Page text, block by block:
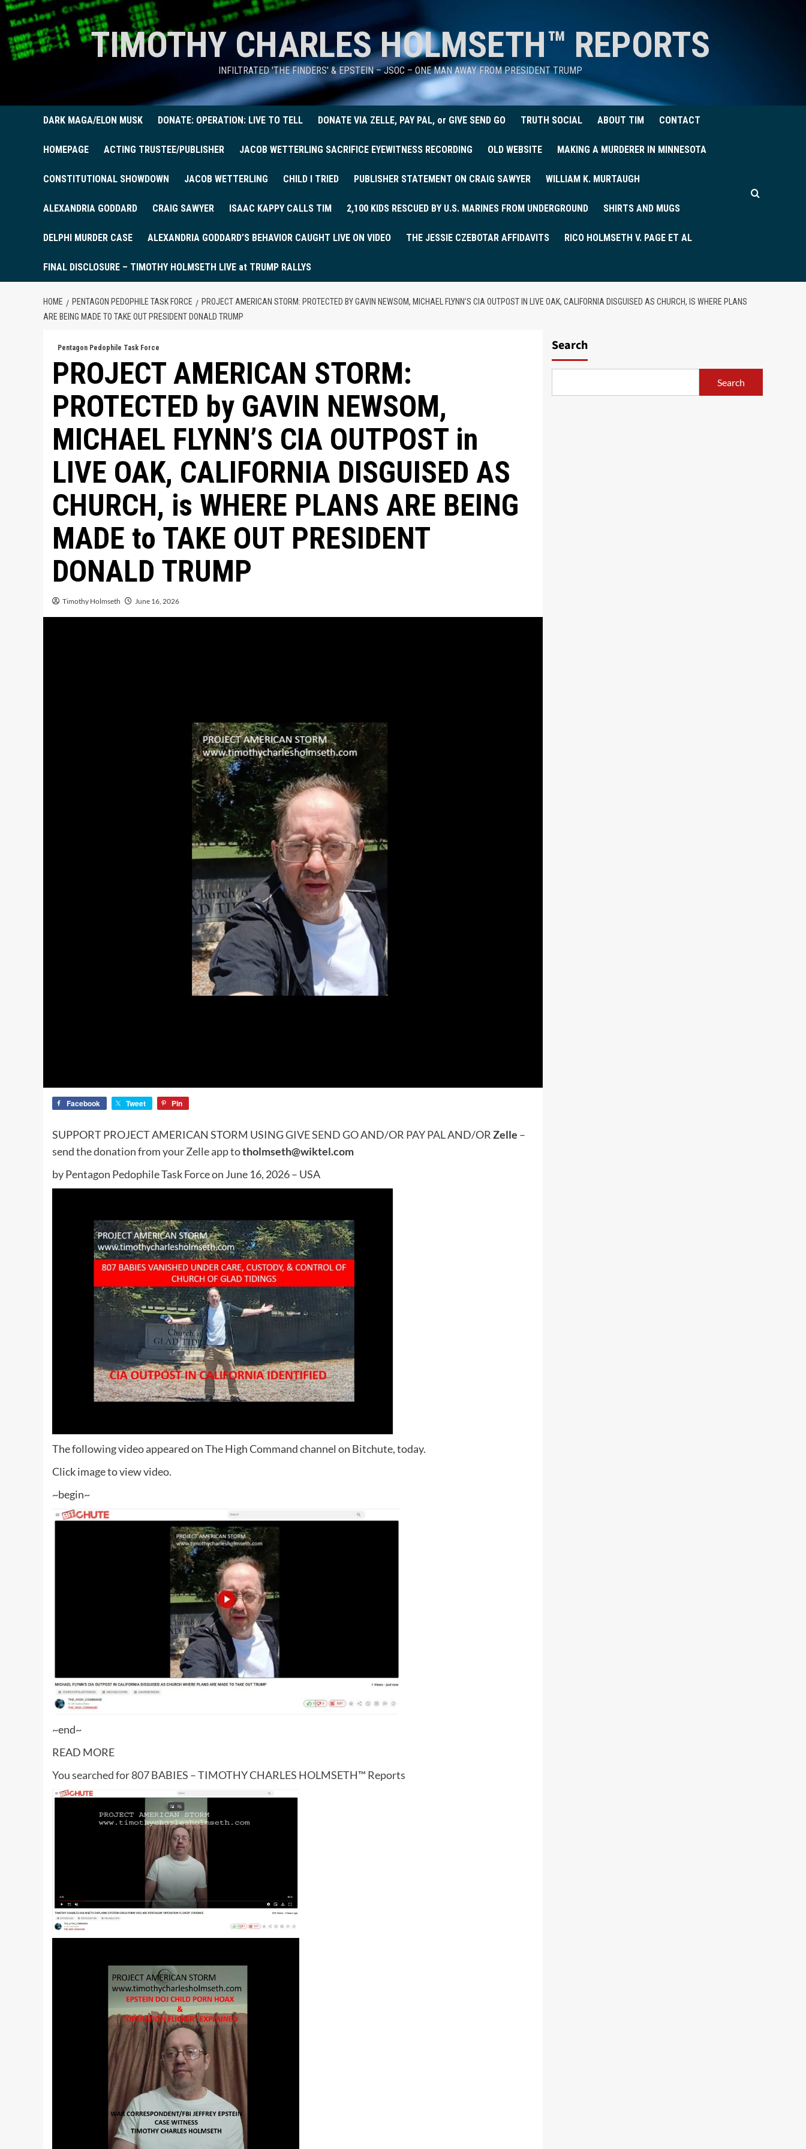
TIMOTHY CHARLES HOLMSETH™ REPORTS
INFILTRATED 'THE FINDERS' & EPSTEIN – JSOC – ONE MAN AWAY FROM PRESIDENT TRUMP
DARK MAGA/ELON MUSK DONATE: OPERATION: LIVE TO TELL DONATE VIA ZELLE, PAY PAL, or GIVE SEND GO TRUTH SOCIAL ABOUT TIM CONTACT
HOMEPAGE ACTING TRUSTEE/PUBLISHER JACOB WETTERLING SACRIFICE EYEWITNESS RECORDING OLD WEBSITE MAKING A MURDERER IN MINNESOTA
CONSTITUTIONAL SHOWDOWN JACOB WETTERLING CHILD I TRIED PUBLISHER STATEMENT ON CRAIG SAWYER WILLIAM K. MURTAUGH
ALEXANDRIA GODDARD CRAIG SAWYER ISAAC KAPPY CALLS TIM 2,100 KIDS RESCUED BY U.S. MARINES FROM UNDERGROUND SHIRTS AND MUGS
DELPHI MURDER CASE ALEXANDRIA GODDARD’S BEHAVIOR CAUGHT LIVE ON VIDEO THE JESSIE CZEBOTAR AFFIDAVITS RICO HOLMSETH V. PAGE ET AL
FINAL DISCLOSURE – TIMOTHY HOLMSETH LIVE at TRUMP RALLYS
HOME PENTAGON PEDOPHILE TASK FORCE
PROJECT AMERICAN STORM: PROTECTED BY GAVIN NEWSOM, MICHAEL FLYNN’S CIA OUTPOST IN LIVE OAK, CALIFORNIA DISGUISED AS CHURCH, IS WHERE PLANS
ARE BEING MADE TO TAKE OUT PRESIDENT DONALD TRUMP
Pentagon Pedophile Task Force
PROJECT AMERICAN STORM:
PROTECTED by GAVIN NEWSOM,
MICHAEL FLYNN’S CIA OUTPOST in
LIVE OAK, CALIFORNIA DISGUISED AS
CHURCH, is WHERE PLANS ARE BEING
MADE to TAKE OUT PRESIDENT
DONALD TRUMP
Timothy Holmseth June 16, 2026
Facebook Tweet Pin
SUPPORT PROJECT AMERICAN STORM USINGGIVE SEND GOAND/OR PAY PALAND/ORZelle –
send the donation from your Zelle app totholmseth@wiktel.com
by Pentagon Pedophile Task Force on June 16, 2026 – USA
The following video appeared on The High Command channel on Bitchute, today.
Click image to view video.
~begin~
~end~
READ MORE
You searched for 807 BABIES – TIMOTHY CHARLES HOLMSETH™ Reports
Search
Search